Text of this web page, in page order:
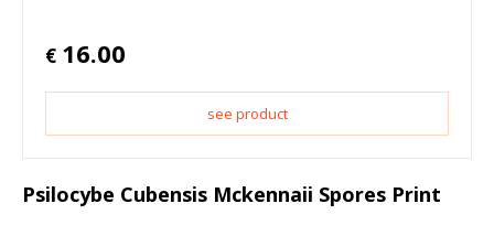
€ 16.00
see product
Psilocybe Cubensis Mckennaii Spores Print